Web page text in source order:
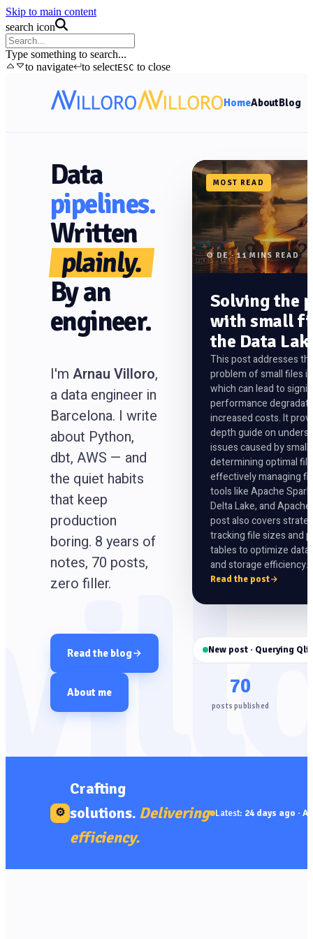
Skip to main content
search icon
Type something to search...
to navigate
to selectESC to close
HomeAboutBlog
Data
pipelines.
Written
plainly.
By an
engineer.
I'm Arnau Villoro,
a data engineer in
Barcelona. I write
about Python,
dbt, AWS — and
the quiet habits
that keep
production
boring. 8 years of
notes, 70 posts,
zero filler.
Read the blog
About me
MOST READ
⚙️ DE · 11 MINS READ
Solving the
with small
the Data
This post addresses
problem of small files
which can lead to
performance
increased costs. It
depth guide on
issues caused by small
determining optimal
effectively managing
tools like Apache
Delta Lake, and
post also covers
tracking file sizes and
tables to optimize data
and storage efficiency.
Read the post
New post · Querying
70
posts published
⚙
Crafting
solutions. Delivering
efficiency.
Latest: 24 days ago ·